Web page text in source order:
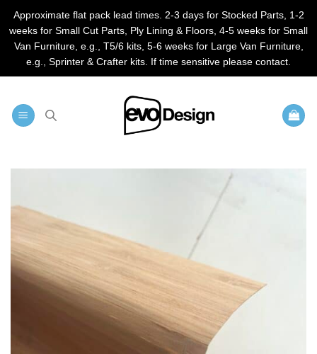
Approximate flat pack lead times. 2-3 days for Stocked Parts, 1-2
weeks for Small Cut Parts, Ply Lining & Floors, 4-5 weeks for Small
Van Furniture, e.g., T5/6 kits, 5-6 weeks for Large Van Furniture,
e.g., Sprinter & Crafter kits. If time sensitive please contact.